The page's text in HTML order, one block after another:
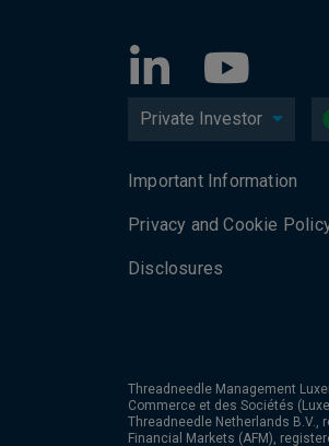
Private Investor
Important Information
Privacy and Cookie
Disclosures
Threadneedle Management
Commerce et des Sociétés
Threadneedle Netherlands B.V.,
Financial Markets (AFM),